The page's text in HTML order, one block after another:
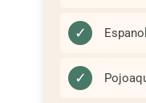
✓
✓